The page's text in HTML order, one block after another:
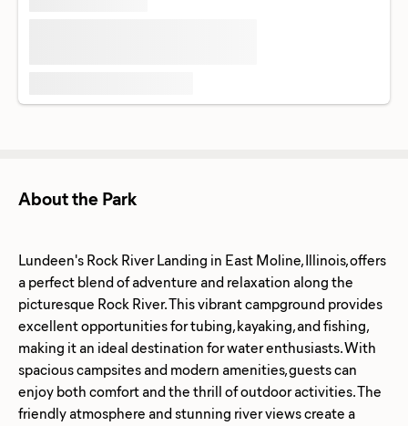
About the Park
Lundeen's Rock River Landing in East Moline, Illinois, offers
a perfect blend of adventure and relaxation along the
picturesque Rock River. This vibrant campground provides
excellent opportunities for tubing, kayaking, and fishing,
making it an ideal destination for water enthusiasts. With
spacious campsites and modern amenities, guests can
enjoy both comfort and the thrill of outdoor activities. The
friendly atmosphere and stunning river views create a